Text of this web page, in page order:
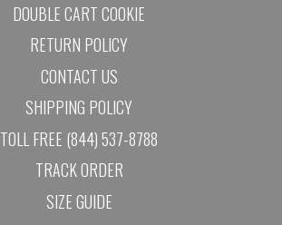
DOUBLE CART COOKIE
RETURN POLICY
CONTACT US
SHIPPING POLICY
TOLL FREE (844) 537-8788
TRACK ORDER
SIZE GUIDE